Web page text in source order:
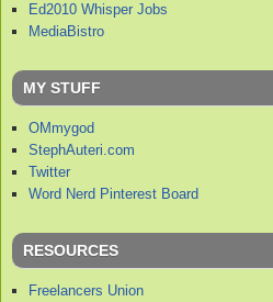
Ed2010 Whisper Jobs
MediaBistro
MY STUFF
OMmygod
StephAuteri.com
Twitter
Word Nerd Pinterest Board
RESOURCES
Freelancers Union